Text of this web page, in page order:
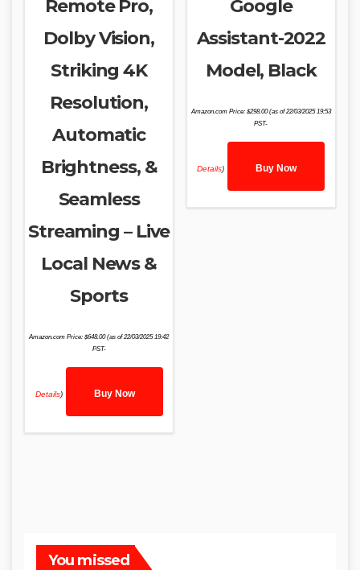
Remote Pro,
Dolby Vision,
Striking 4K
Resolution,
Automatic
Brightness, &
Seamless
Streaming – Live
Local News &
Sports
Amazon.com Price:$648.00(as of 22/03/2025 19:42
PST-
Details) Buy Now
Google
Assistant-2022
Model, Black
Amazon.com Price: $298.00(as of 22/03/2025 19:53
PST-
Details) Buy Now
You missed